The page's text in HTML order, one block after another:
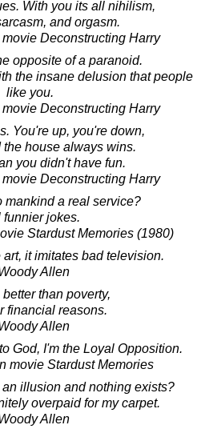
With you its all nihilism,
and orgasm.
Deconstructing Harry
opposite of a paranoid.
the insane delusion that people
like you.
Deconstructing Harry
You're up, you're down,
the house always wins.
you didn't have fun.
Deconstructing Harry
mankind a real service?
funnier jokes.
Stardust Memories (1980)
it imitates bad television.
Allen
than poverty,
financial reasons.
Allen
God, I'm the Loyal Opposition.
movie Stardust Memories
illusion and nothing exists?
overpaid for my carpet.
Allen